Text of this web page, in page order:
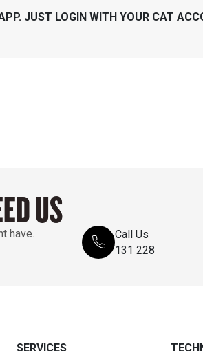
JUST LOGIN WITH YOUR CAT
US
have.
Call Us
131 228
SERVICES